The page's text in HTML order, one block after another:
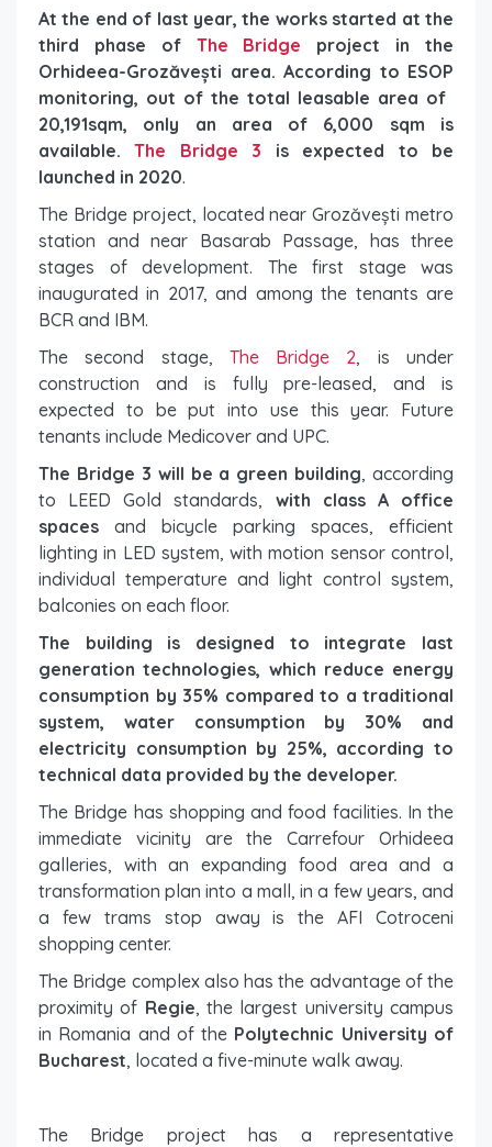
At the end of last year, the works started at the
third phase of The Bridge project in the
Orhideea-Grozăvești area. According to ESOP
monitoring, out of the total leasable area of ​​
20,191sqm, only an area of ​​6,000 sqm is
available.The Bridge 3 is expected to be
launched in 2020.
The Bridge project, located near Grozăvești metro
station and near Basarab Passage, has three
stages of development. The first stage was
inaugurated in 2017, and among the tenants are
BCR and IBM.
The second stage, The Bridge 2, is under
construction and is fully pre-leased, and is
expected to be put into use this year. Future
tenants include Medicover and UPC.
The Bridge 3 will be a green building, according
to LEED Gold standards, with class A office
spaces and bicycle parking spaces, efficient
lighting in LED system, with motion sensor control,
individual temperature and light control system,
balconies on each floor.
The building is designed to integrate last
generation technologies, which reduce energy
consumption by 35% compared to a traditional
system, water consumption by 30% and
electricity consumption by 25%, according to
technical data provided by the developer.
The Bridge has shopping and food facilities. In the
immediate vicinity are the Carrefour Orhideea
galleries, with an expanding food area and a
transformation plan into a mall, in a few years, and
a few trams stop away is the AFI Cotroceni
shopping center.
The Bridge complex also has the advantage of the
proximity of Regie, the largest university campus
in Romania and of the Polytechnic University of
Bucharest, located a five-minute walk away.
The Bridge project has a representative